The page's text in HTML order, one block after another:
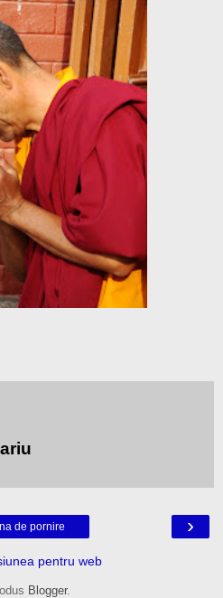
›
de pornire
pentru web
Blogger.